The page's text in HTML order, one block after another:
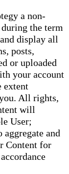
a non-
the term
display all
posts,
or uploaded
your account
extent
All rights,
will
User;
and
Content for